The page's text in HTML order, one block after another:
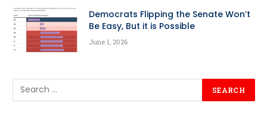
Democrats Flipping the Senate Won’t
Be Easy, But it is Possible
June 1, 2026